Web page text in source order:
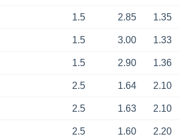
1.5 2.85 1.35
1.5 3.00 1.33
1.5 2.90 1.36
2.5 1.64 2.10
2.5 1.63 2.10
2.5 1.60 2.20